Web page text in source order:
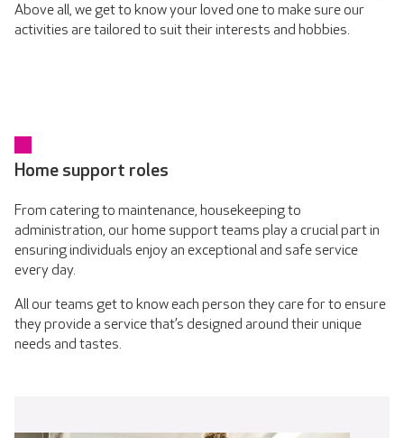
Above all, we get to know your loved one to make sure our
activities are tailored to suit their interests and hobbies.
Home support roles
From catering to maintenance, housekeeping to
administration, our home support teams play a crucial part in
ensuring individuals enjoy an exceptional and safe service
every day.
All our teams get to know each person they care for to ensure
they provide a service that’s designed around their unique
needs and tastes.